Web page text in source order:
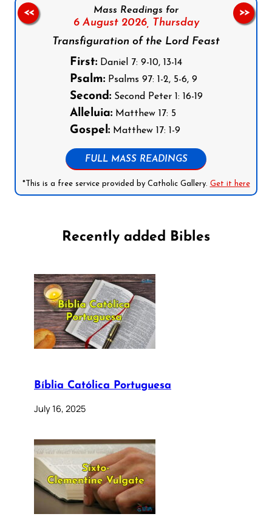
Mass Readings for
6 August 2026, Thursday
Transfiguration of the Lord Feast
First:Daniel 7: 9-10, 13-14
Psalm:Psalms 97: 1-2, 5-6, 9
Second:Second Peter 1: 16-19
Alleluia:Matthew 17: 5
Gospel:Matthew 17: 1-9
FULL MASS READINGS
*This is a free service provided by Catholic Gallery. Get it here
<< >>
Recently added Bibles
Bíblia Católica Portuguesa
July 16, 2025